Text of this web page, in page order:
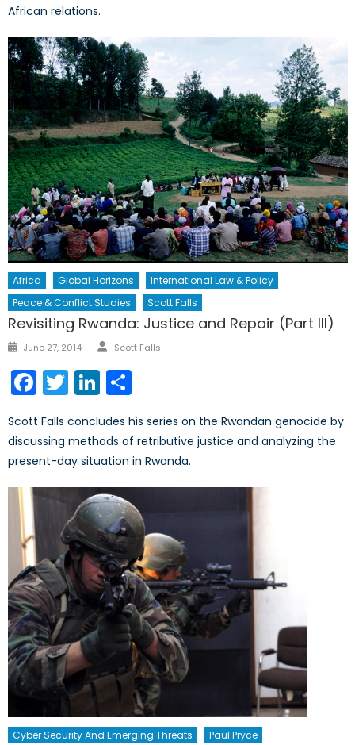
African relations.
Africa Global Horizons
International Law & Policy
Peace & Conflict Studies
Scott Falls
Revisiting Rwanda: Justice and Repair (Part III)
Posted
June 27, 2014 Author
Scott Falls
Facebook
TwitterLinkedIn
Scott Falls concludes his series on the Rwandan genocide by
discussing methods of retributive justice and analyzing the
present-day situation in Rwanda.
Cyber Security And Emerging Threats Paul Pryce